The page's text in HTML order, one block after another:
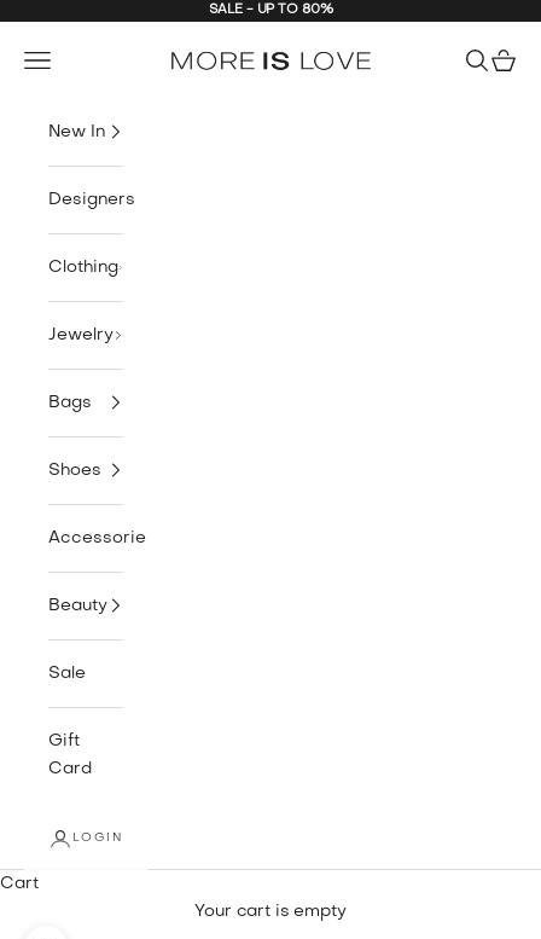
SALE - UP TO 80%
MORE is LOVE
Navigation menu Search
Cart
New In
Designers
Clothing
Jewelry
Bags
Shoes
Accessories
Beauty
Sale
Gift
Card
LOGIN
Cart
Your cart is empty